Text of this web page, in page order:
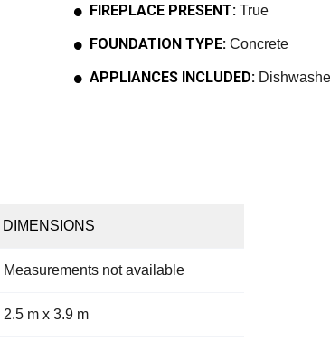
FIREPLACE PRESENT: True
FOUNDATION TYPE: Concrete
APPLIANCES INCLUDED:
DIMENSIONS
Measurements not available
2.5 m x 3.9 m